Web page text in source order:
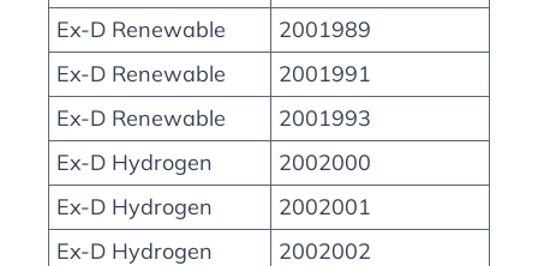
Ex-D Renewable
2001989
Ex-D Renewable
2001991
Ex-D Renewable
2001993
Ex-D Hydrogen
2002000
Ex-D Hydrogen
2002001
Ex-D Hydrogen
2002002